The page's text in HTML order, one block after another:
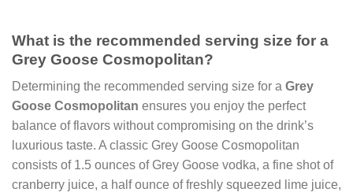
What is the recommended serving size for a
Grey Goose Cosmopolitan?
Determining the recommended serving size for a Grey
Goose Cosmopolitan ensures you enjoy the perfect
balance of flavors without compromising on the drink’s
luxurious taste. A classic Grey Goose Cosmopolitan
consists of 1.5 ounces of Grey Goose vodka, a fine shot of
cranberry juice, a half ounce of freshly squeezed lime juice,